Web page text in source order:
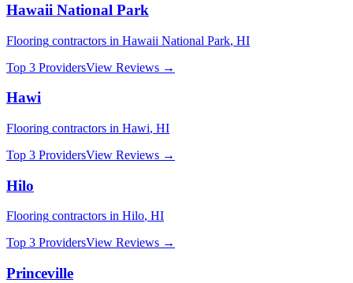
Hawaii National Park
Flooring contractors in Hawaii National Park, HI
Top 3 ProvidersView Reviews →
Hawi
Flooring contractors in Hawi, HI
Top 3 ProvidersView Reviews →
Hilo
Flooring contractors in Hilo, HI
Top 3 ProvidersView Reviews →
Princeville